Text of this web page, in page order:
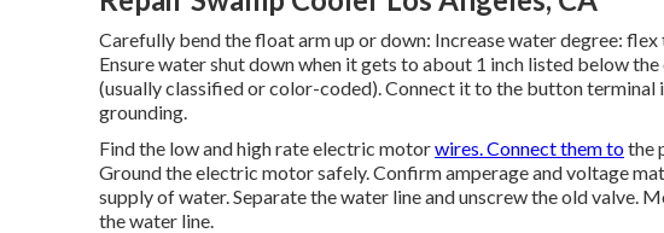
Carefully bend the float arm up or down: Increase water degree:
Ensure water shut down when it gets to about 1 inch listed below
(usually classified or color-coded). Connect it to the button
grounding.
Find the low and high rate electric motorwires. Connect them tothe
Ground the electric motor safely. Confirm amperage and voltage
supply of water. Separate the water line and unscrew the old valve.
the water line.